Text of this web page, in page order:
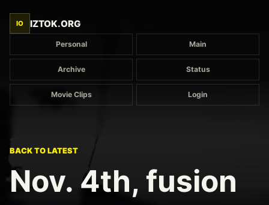
IO IZTOK.ORG
Personal Main
Archive Status
Movie Clips Login
BACK TO LATEST
Nov. 4th, fusion